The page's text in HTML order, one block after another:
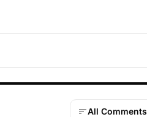
All Comments